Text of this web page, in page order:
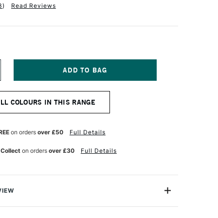
) Read Reviews
COLOURS IN THIS RANGE
on orders over £50 Full Details
on orders over £30 Full Details
Durer Artists' Watercolour Pencils contains the